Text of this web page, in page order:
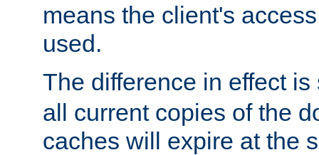
means the client's
used.
The difference in effect
all current copies of the
caches will expire at the